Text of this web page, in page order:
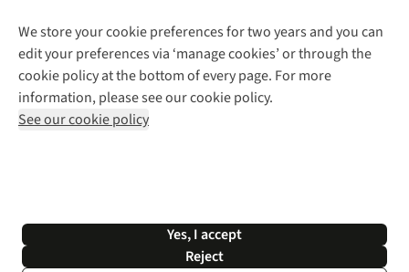
We store your cookie preferences for two years and you can
edit your preferences via ‘manage cookies’ or through the
cookie policy at the bottom of every page. For more
information, please see our cookie policy.
See our cookie policy
Yes, I accept
Reject
Explore More
Gender Pay Gap
Modern Slavery Statement
Press Releases
Help Centre
Delivery
Payment
Returns & Exchanges
Corporate & Group Sales
Gift Cards & eVouchers
Find a Store
Home Delivery
Click & Collect
Student Discount
Follow us for more outside
Shop with our sister sites
*Terms & Conditions | Privacy Policy | Cookie Policy |
© 2026 Cotswold Outdoor Group Ltd. All rights reserved.